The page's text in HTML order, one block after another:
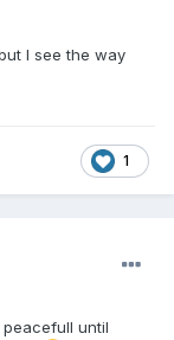
I see the way
1
until